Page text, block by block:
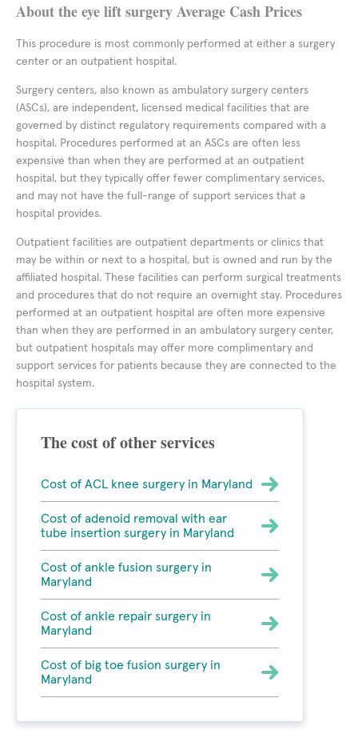
About the eye lift surgery Average Cash Prices
This procedure is most commonly performed at either a surgery
center or an outpatient hospital.
Surgery centers, also known as ambulatory surgery centers
(ASCs), are independent, licensed medical facilities that are
governed by distinct regulatory requirements compared with a
hospital. Procedures performed at an ASCs are often less
expensive than when they are performed at an outpatient
hospital, but they typically offer fewer complimentary services,
and may not have the full-range of support services that a
hospital provides.
Outpatient facilities are outpatient departments or clinics that
may be within or next to a hospital, but is owned and run by the
affiliated hospital. These facilities can perform surgical treatments
and procedures that do not require an overnight stay. Procedures
performed at an outpatient hospital are often more expensive
than when they are performed in an ambulatory surgery center,
but outpatient hospitals may offer more complimentary and
support services for patients because they are connected to the
hospital system.
The cost of other services
Cost of ACL knee surgery in Maryland
Cost of adenoid removal with ear
tube insertion surgery in Maryland
Cost of ankle fusion surgery in
Maryland
Cost of ankle repair surgery in
Maryland
Cost of big toe fusion surgery in
Maryland